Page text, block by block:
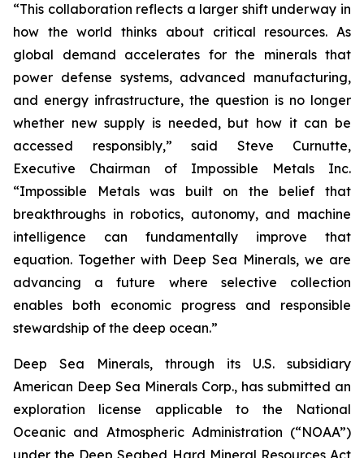
“This collaboration reflects a larger shift underway in
how the world thinks about critical resources. As
global demand accelerates for the minerals that
power defense systems, advanced manufacturing,
and energy infrastructure, the question is no longer
whether new supply is needed, but how it can be
accessed responsibly,” said Steve Curnutte,
Executive Chairman of Impossible Metals Inc.
“Impossible Metals was built on the belief that
breakthroughs in robotics, autonomy, and machine
intelligence can fundamentally improve that
equation. Together with Deep Sea Minerals, we are
advancing a future where selective collection
enables both economic progress and responsible
stewardship of the deep ocean.”
Deep Sea Minerals, through its U.S. subsidiary
American Deep Sea Minerals Corp., has submitted an
exploration license applicable to the National
Oceanic and Atmospheric Administration (“NOAA”)
under the Deep Seabed Hard Mineral Resources Act